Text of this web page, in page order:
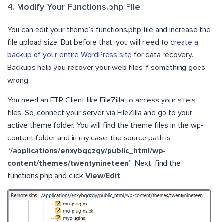
4. Modify Your Functions.php File
You can edit your theme’s functions.php file and increase the
file upload size. But before that, you will need to create a
backup of your entire WordPress site for data recovery.
Backups help you recover your web files if something goes
wrong.
You need an FTP Client like FileZilla to access your site’s
files. So, connect your server via FileZilla and go to your
active theme folder. You will find the theme files in the wp-
content folder and in my case, the source path is
“/applications/enxybqgzgy/public_html/wp-
content/themes/twentynineteen”. Next, find the
functions.php and click View/Edit.